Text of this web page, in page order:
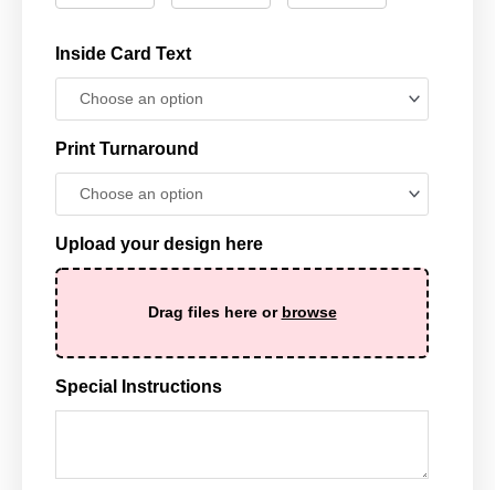
Inside Card Text
Print Turnaround
Upload your design here
Drag files here or browse
Special Instructions